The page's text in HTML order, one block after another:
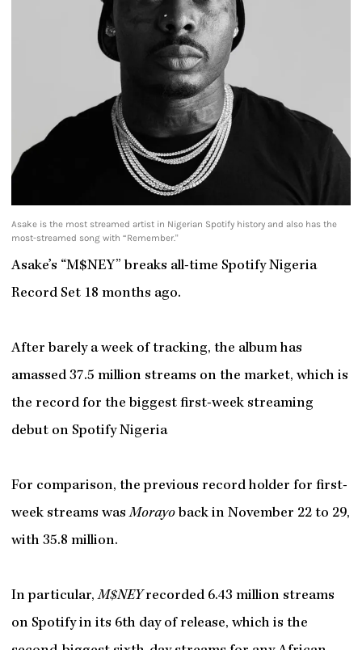
Asake is the most streamed artist in Nigerian Spotify history and also has the
most-streamed song with “Remember."
Asake’s “M$NEY” breaks all-time Spotify Nigeria
Record Set 18 months ago.
After barely a week of tracking, the album has
amassed 37.5 million streams on the market, which is
the record for the biggest first-week streaming
debut on Spotify Nigeria
For comparison, the previous record holder for first-
week streams wasMorayoback in November 22 to 29,
with 35.8 million.
In particular,M$NEYrecorded 6.43 million streams
on Spotify in its 6th day of release, which is the